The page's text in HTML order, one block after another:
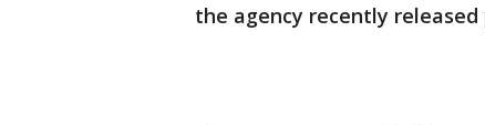
the agency recently